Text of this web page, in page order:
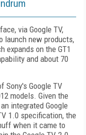
via Google TV,
launch new products,
expands on the GT1
and about 70
Sony's Google TV
models. Given the
integrated Google
1.0 specification, the
when it came to